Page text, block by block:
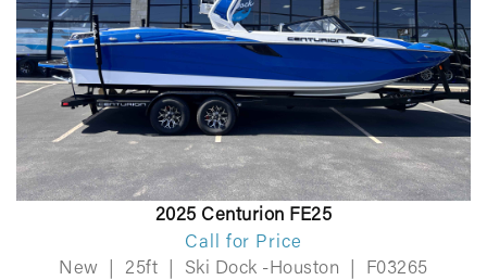
2025 Centurion FE25
Call for Price
New
25ft Ski Dock -Houston F03265